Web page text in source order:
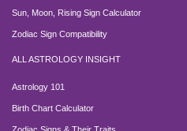
Sun, Moon, Rising Sign Calculator
Zodiac Sign Compatibility
ALL ASTROLOGY INSIGHT
Astrology 101
Birth Chart Calculator